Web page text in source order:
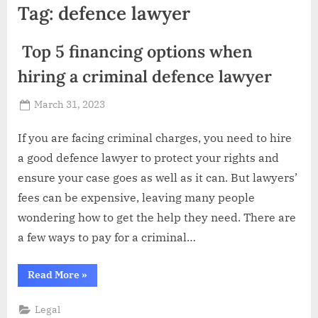
Tag: defence lawyer
Top 5 financing options when
hiring a criminal defence lawyer
Posted
March 31, 2023
Hermann
If you are facing criminal charges, you need to hire
a good defence lawyer to protect your rights and
ensure your case goes as well as it can. But lawyers’
fees can be expensive, leaving many people
wondering how to get the help they need. There are
a few ways to pay for a criminal…
Read More“ Top
5
»
Legal